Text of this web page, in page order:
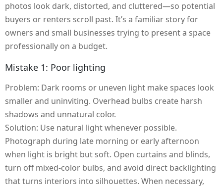
photos look dark, distorted, and cluttered—so potential
buyers or renters scroll past. It’s a familiar story for
owners and small businesses trying to present a space
professionally on a budget.
Mistake 1: Poor lighting
Problem: Dark rooms or uneven light make spaces look
smaller and uninviting. Overhead bulbs create harsh
shadows and unnatural color.
Solution: Use natural light whenever possible.
Photograph during late morning or early afternoon
when light is bright but soft. Open curtains and blinds,
turn off mixed-color bulbs, and avoid direct backlighting
that turns interiors into silhouettes. When necessary,